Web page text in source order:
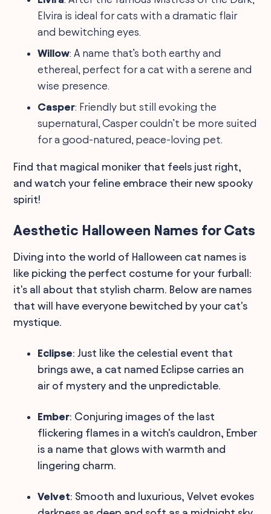
Elvira is ideal for cats with a dramatic flair
and bewitching eyes.
Willow: A name that’s both earthy and
ethereal, perfect for a cat with a serene and
wise presence.
Casper: Friendly but still evoking the
supernatural, Casper couldn’t be more suited
for a good-natured, peace-loving pet.
Find that magical moniker that feels just right,
and watch your feline embrace their new spooky
spirit!
Aesthetic Halloween Names for Cats
Diving into the world of Halloween cat names is
like picking the perfect costume for your furball:
it's all about that stylish charm. Below are names
that will have everyone bewitched by your cat's
mystique.
Eclipse: Just like the celestial event that
brings awe, a cat named Eclipse carries an
air of mystery and the unpredictable.
Ember: Conjuring images of the last
flickering flames in a witch's cauldron, Ember
is a name that glows with warmth and
lingering charm.
Velvet: Smooth and luxurious, Velvet evokes